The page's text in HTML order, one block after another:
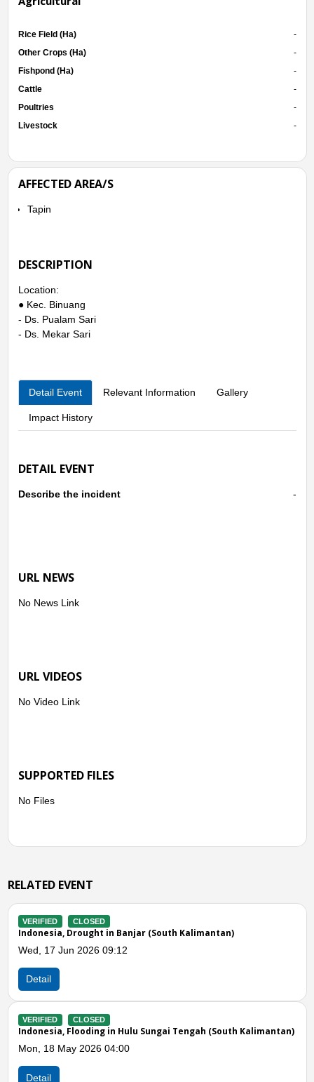
Rice Field (Ha)
-
Other Crops (Ha)
-
Fishpond (Ha)
-
Cattle
-
Poultries
-
Livestock
-
AFFECTED AREA/S
Tapin
DESCRIPTION
Location:
● Kec. Binuang
- Ds. Pualam Sari
- Ds. Mekar Sari
Detail Event Relevant Information Gallery
Impact History
DETAIL EVENT
Describe the incident -
URL NEWS
No News Link
URL VIDEOS
No Video Link
SUPPORTED FILES
No Files
RELATED EVENT
CLOSED
Drought in Banjar (South Kalimantan)
17 Jun 2026 09:12
CLOSED
Flooding in Hulu Sungai Tengah (South Kalimantan)
18 May 2026 04:00